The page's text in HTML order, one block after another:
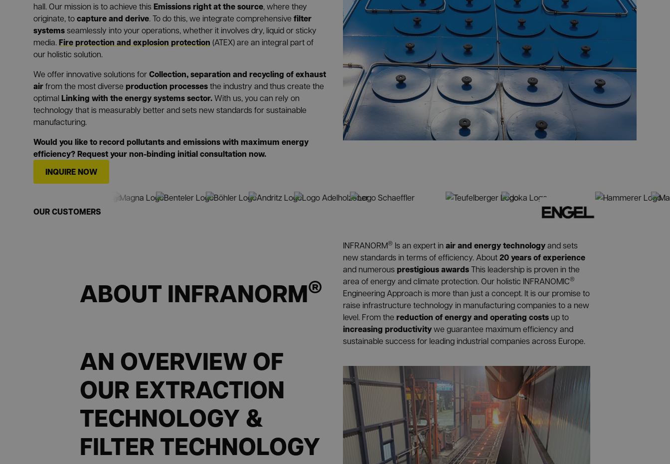
hall. Our mission is to achieve thisEmissions right at the source, where they
originate, tocapture and derive. To do this, we integrate comprehensivefilter
systemsseamlessly into your operations, whether it involves dry, liquid or sticky
media.Fire protection and explosion protection (ATEX) are an integral part of
our holistic solution.
We offer innovative solutions forCollection, separation and recycling of exhaust
airfrom the most diverseproduction processesthe industry and thus create the
optimalLinking with the energy systems sector.With us, you can rely on
technology that is measurably better and sets new standards for sustainable
manufacturing.
Would you like to record pollutants and emissions with maximum energy
efficiency? Request your non-binding initial consultation now.
INQUIRE NOW
OUR CUSTOMERS
ABOUT INFRANORM®
INFRANORM® Is an expert in air and energy technologyand sets
new standards in terms of efficiency. About20 years of experience
and numerousprestigious awardsThis leadership is proven in the
area of energy and climate protection. Our holistic INFRANOMIC®
Engineering Approach is more than just a concept. It is our promise to
raise infrastructure technology in manufacturing companies to a new
level. From the reduction of energy and operating costs up to
increasing productivitywe guarantee maximum efficiency and
sustainable success for leading industrial companies across Europe.
AN OVERVIEW OF
OUR EXTRACTION
TECHNOLOGY &
FILTER TECHNOLOGY